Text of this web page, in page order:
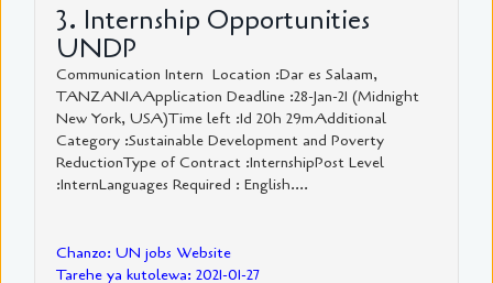
3. Internship Opportunities
UNDP
Communication Intern Location :Dar es Salaam,
TANZANIAApplication Deadline :28-Jan-21 (Midnight
New York, USA)Time left :1d 20h 29mAdditional
Category :Sustainable Development and Poverty
ReductionType of Contract :InternshipPost Level
:InternLanguages Required : English....
Chanzo: UN jobs Website
Tarehe ya kutolewa: 2021-01-27